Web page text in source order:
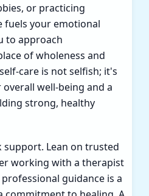
or practicing
fuels your emotional
to approach
of wholeness and
care is not selfish; it's
well-being and a
strong, healthy
support. Lean on trusted
working with a therapist
guidance is a